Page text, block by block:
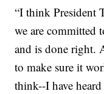
“I think President
we are committed
and is done right.
to make sure it
think--I have